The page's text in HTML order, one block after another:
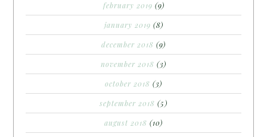
february 2019 (9)
january 2019 (8)
december 2018 (9)
november 2018 (3)
october 2018 (3)
september 2018 (5)
august 2018 (10)